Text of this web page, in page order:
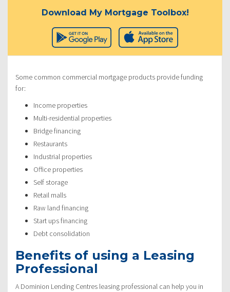
Download My Mortgage Toolbox!
Some common commercial mortgage products provide funding
for:
Income properties
Multi-residential properties
Bridge financing
Restaurants
Industrial properties
Office properties
Self storage
Retail malls
Raw land financing
Start ups financing
Debt consolidation
Benefits of using a Leasing
Professional
A Dominion Lending Centres leasing professional can help you in